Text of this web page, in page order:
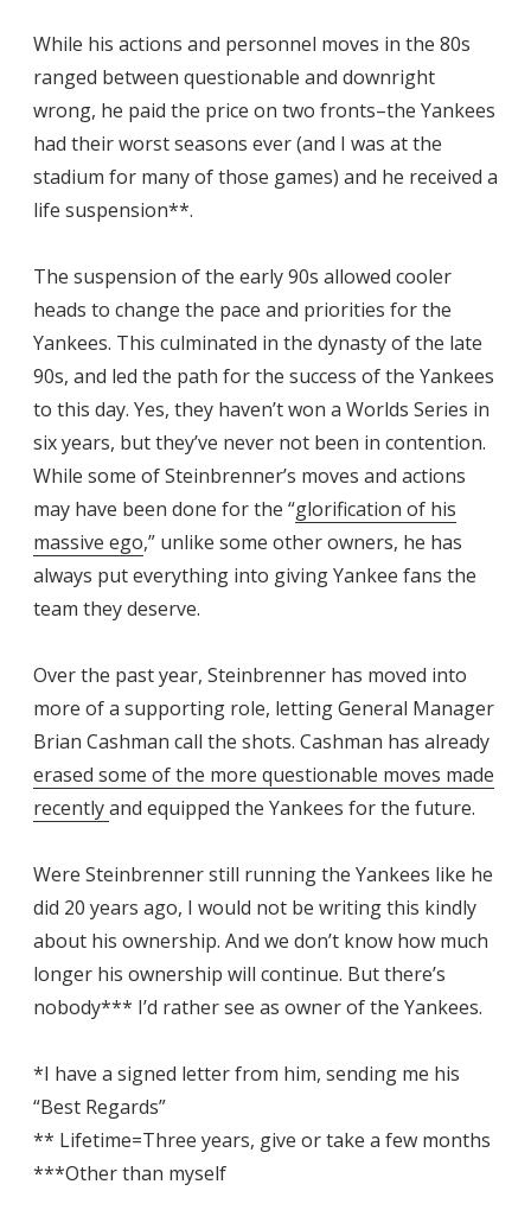
While his actions and personnel moves in the 80s
ranged between questionable and downright
wrong, he paid the price on two fronts–the Yankees
had their worst seasons ever (and I was at the
stadium for many of those games) and he received a
life suspension**.
The suspension of the early 90s allowed cooler
heads to change the pace and priorities for the
Yankees. This culminated in the dynasty of the late
90s, and led the path for the success of the Yankees
to this day. Yes, they haven’t won a Worlds Series in
six years, but they’ve never not been in contention.
While some of Steinbrenner’s moves and actions
may have been done for the “glorification of his
massive ego,” unlike some other owners, he has
always put everything into giving Yankee fans the
team they deserve.
Over the past year, Steinbrenner has moved into
more of a supporting role, letting General Manager
Brian Cashman call the shots. Cashman has already
erased some of the more questionable moves made
recentlyand equipped the Yankees for the future.
Were Steinbrenner still running the Yankees like he
did 20 years ago, I would not be writing this kindly
about his ownership. And we don’t know how much
longer his ownership will continue. But there’s
nobody*** I’d rather see as owner of the Yankees.
*I have a signed letter from him, sending me his
“Best Regards”
** Lifetime=Three years, give or take a few months
***Other than myself